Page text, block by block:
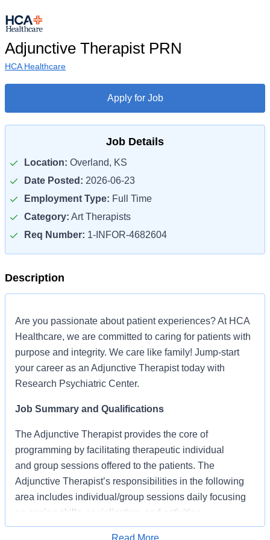
Adjunctive Therapist PRN
HCA Healthcare
Apply for Job
Job Details
Location: Overland, KS
Date Posted: 2026-06-23
Employment Type: Full Time
Category: Art Therapists
Req Number: 1-INFOR-4682604
Description
Are you passionate about patient experiences? At HCA
Healthcare, we are committed to caring for patients with
purpose and integrity. We care like family! Jump-start
your career as an Adjunctive Therapist today with
Research Psychiatric Center.
Job Summary and Qualifications
The Adjunctive Therapist provides the core of
programming by facilitating therapeutic individual
and group sessions offered to the patients. The
Adjunctive Therapist’s responsibilities in the following
area includes individual/group sessions daily focusing
on coping skills, socialization, and activities
What qualifications you will need:
Read More